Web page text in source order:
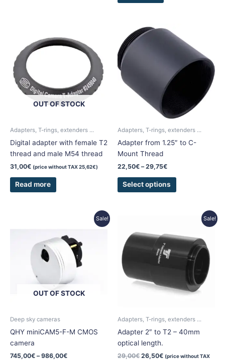
OUT OF STOCK
Adapters, T-rings, extenders ...
Digital adapter with female T2
thread and male M54 thread
31,00€ (price without TAX25,62€)
Read more
Adapters, T-rings, extenders ...
Adapter from 1.25″ to C-
Mount Thread
22,50€ – 29,75€
range:
22,50€
through
Select options
product
has
multiple
variants.
be
chosen
on
Sale!
OUT OF STOCK
Deep sky cameras
QHY miniCAM5-F-M CMOS
camera
745,00€ – 986,00€
through
986,00€
has
multiple
variants.
options
may
on
Sale!
Adapters, T-rings, extenders ...
Adapter 2″ to T2 – 40mm
optical length.
29,00€
was:
29,00€.
26,50€
is:
26,50€.
(price without TAX